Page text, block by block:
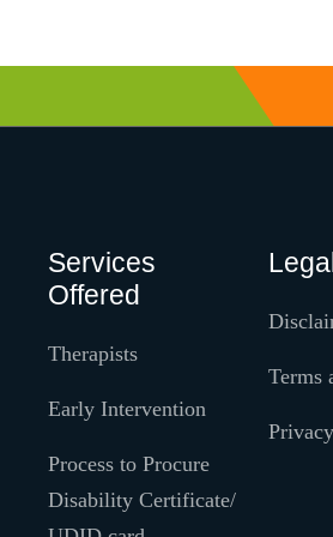
Services
Offered
Therapists
Early Intervention
Process to Procure
Disability Certificate/
Terms